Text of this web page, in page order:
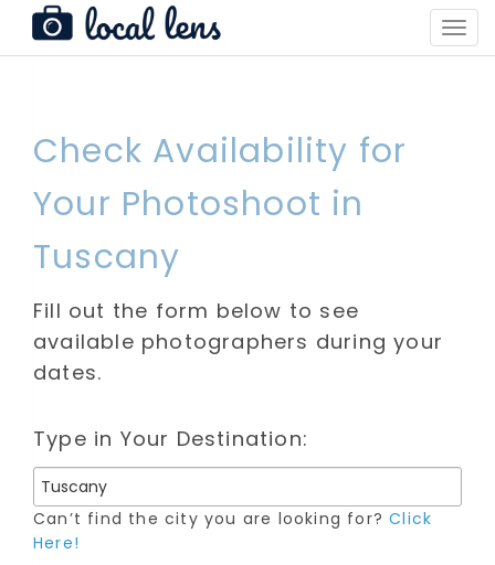
Check Availability for
Your Photoshoot in
Tuscany
Fill out the form below to see
available photographers during your
dates.
Type in Your Destination:
Can’t find the city you are looking for?Click
Here!